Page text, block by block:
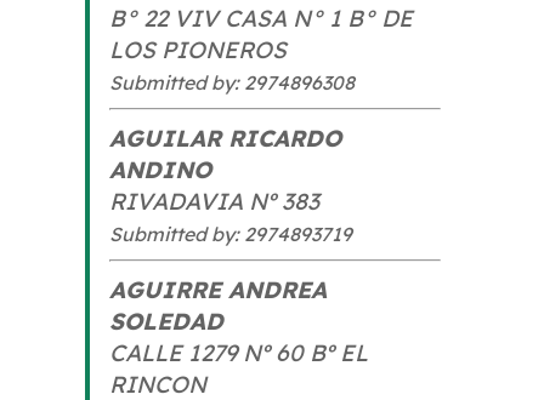
B° 22 VIV CASA N° 1 B° DE
LOS PIONEROS
Submitted by: 2974896308
AGUILAR RICARDO
ANDINO
RIVADAVIA Nº 383
Submitted by: 2974893719
AGUIRRE ANDREA
SOLEDAD
CALLE 1279 Nº 60 Bº EL
RINCON